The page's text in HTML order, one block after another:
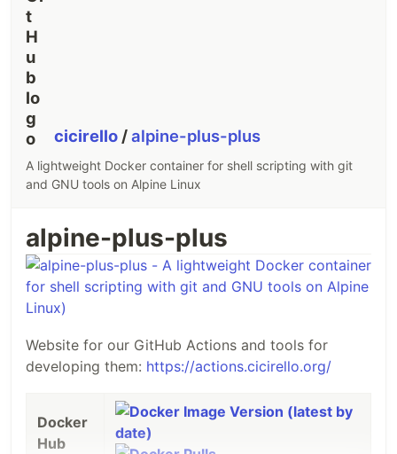
Docker
cicirello /alpine-plus-plus
A lightweight Docker container for shell scripting with git
and GNU tools on Alpine Linux
alpine-plus-plus
Website for our GitHub Actions and tools for
developing them: https://actions.cicirello.org/
Docker
Hub